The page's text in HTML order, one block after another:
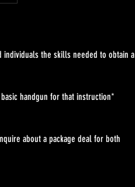
individuals the skills needed to obtain a
basic handgun for that instruction*
about a package deal for both